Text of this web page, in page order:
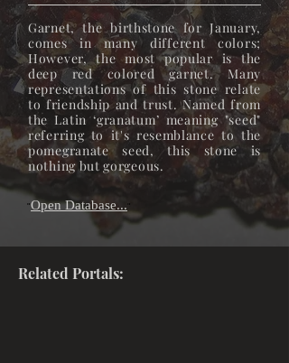
Garnet, the birthstone for January,
comes in many different colors;
However, the most popular is the
deep red colored garnet. Many
representations of this stone relate
to friendship and trust. Named from
the Latin ‘granatum’ meaning "seed"
referring to it's resemblance to the
pomegranate seed, this stone is
nothing but gorgeous.
"Open Database... "
Related Portals: